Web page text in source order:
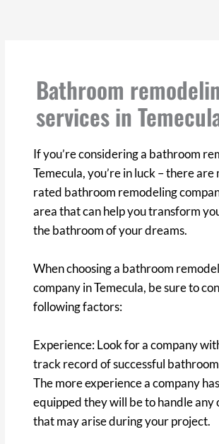
Bathroom
services in
If you’re considering a bathroom
Temecula, you’re in luck – there are
rated bathroom remodeling
area that can help you transform
the bathroom of your dreams.
When choosing a bathroom
company in Temecula, be sure to
following factors:
Experience: Look for a company
track record of successful
The more experience a company
equipped they will be to handle any
that may arise during your project.